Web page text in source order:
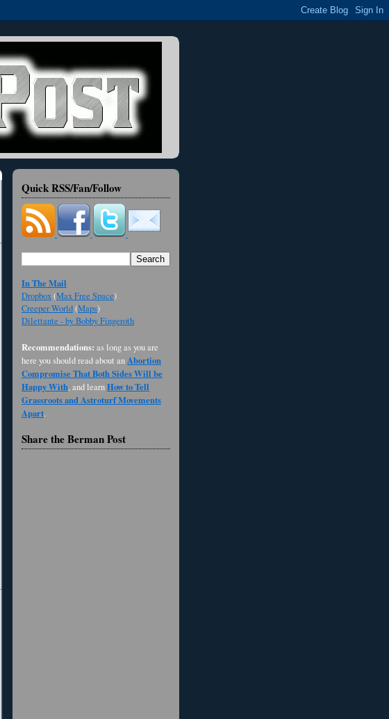
Quick RSS/Fan/Follow
In The Mail
Dropbox(Max Free Space)
Creeper World(Maps)
Dilettante - by Bobby Fingeroth
Recommendations: as long as you are
here you should read about anAbortion
Compromise That Both Sides Will be
Happy With, and learnHow to Tell
Grassroots and Astroturf Movements
Apart.
Share the Berman Post